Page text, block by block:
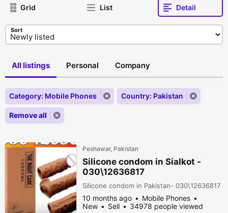
Grid List Detail
Sort
All listings Personal Company
Category: Mobile Phones Country: Pakistan
Remove all
Peshawar, Pakistan
Silicone condom in Sialkot -
030\12636817
Silicone condom in Pakistan- 030\12636817
10 months ago
Mobile Phones
New
Sell 34978 people viewed